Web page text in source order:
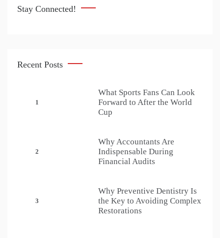
Stay Connected!
Recent Posts
1
What Sports Fans Can Look
Forward to After the World
Cup
2
Why Accountants Are
Indispensable During
Financial Audits
3
Why Preventive Dentistry Is
the Key to Avoiding Complex
Restorations